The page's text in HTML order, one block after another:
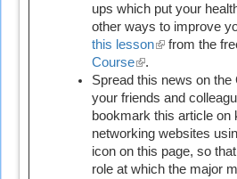
external)
ups which put your
other ways to improve
this lesson(link
external)
from the
Course(link
is
external)
.
Spread this news on the
your friends and
bookmark this article on
networking websites
icon on this page, so
role at which the major